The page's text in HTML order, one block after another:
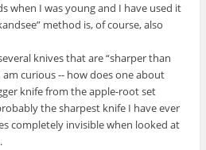
when I was young and I have used it
method is, of course, also
knives that are “sharper than
am curious -- how does one about
knife from the apple-root set
the sharpest knife I have ever
completely invisible when looked at